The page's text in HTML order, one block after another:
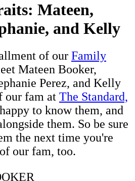
Mateen,
and Kelly
of our Family
Mateen Booker,
Perez, and Kelly
fam at The Standard,
to know them, and
them. So be sure
the next time you're
our fam, too.